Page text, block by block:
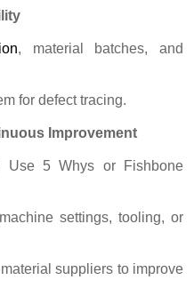
n, material batches, and
for defect tracing.
Improvement
Use 5 Whys or Fishbone
settings, tooling, or
suppliers to improve